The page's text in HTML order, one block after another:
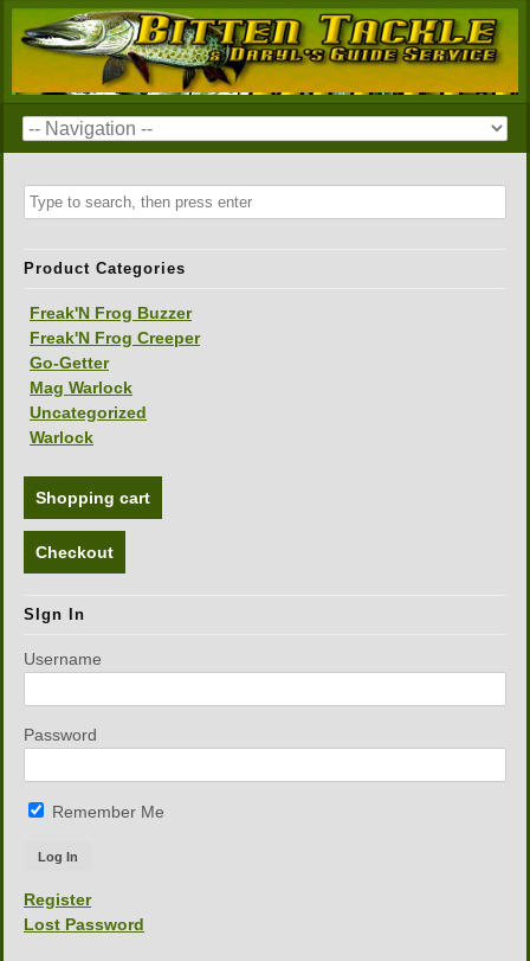
Product Categories
Freak'N Frog Buzzer
Freak'N Frog Creeper
Go-Getter
Mag Warlock
Uncategorized
Warlock
Shopping cart
Checkout
SIgn In
Username
Password
Remember Me
Register
Lost Password